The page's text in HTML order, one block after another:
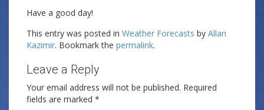
Have a good day!
This entry was posted in Weather Forecasts by Allan
Kazimir. Bookmark the permalink.
Leave a Reply
Your email address will not be published. Required
fields are marked *